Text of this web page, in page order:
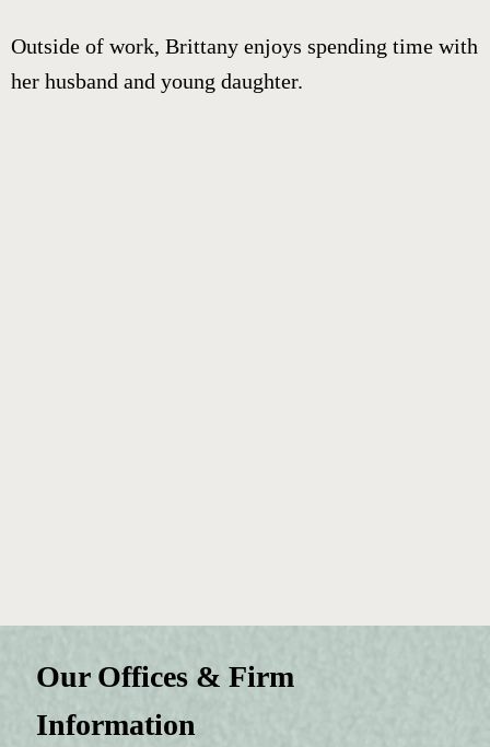
Outside of work, Brittany enjoys spending time with
her husband and young daughter.
Our Offices & Firm
Information